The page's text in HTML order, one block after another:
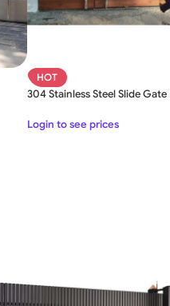
SLIDING GATE
HOT
304 Stainless Steel Slide Gate
Login to see prices